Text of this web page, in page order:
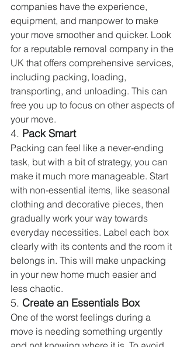
companies have the experience,
equipment, and manpower to make
your move smoother and quicker. Look
for a reputable removal company in the
UK that offers comprehensive services,
including packing, loading,
transporting, and unloading. This can
free you up to focus on other aspects of
your move.
4. Pack Smart
Packing can feel like a never-ending
task, but with a bit of strategy, you can
make it much more manageable. Start
with non-essential items, like seasonal
clothing and decorative pieces, then
gradually work your way towards
everyday necessities. Label each box
clearly with its contents and the room it
belongs in. This will make unpacking
in your new home much easier and
less chaotic.
5. Create an Essentials Box
One of the worst feelings during a
move is needing something urgently